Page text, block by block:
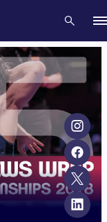
News Events